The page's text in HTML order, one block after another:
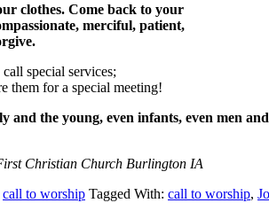
clothes. Come back to your
merciful, patient,
special services;
them for a special meeting!
and the young, even infants, even men
Christian Church Burlington IA
call to worship Tagged With: call to worship,